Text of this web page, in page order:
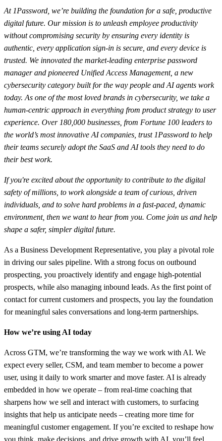
At 1Password, we’re building the foundation for a safe, productive
digital future. Our mission is to unleash employee productivity
without compromising security by ensuring every identity is
authentic, every application sign-in is secure, and every device is
trusted. We innovated the market-leading enterprise password
manager and pioneered Unified Access Management, a new
cybersecurity category built for the way people and AI agents work
today. As one of the most loved brands in cybersecurity, we take a
human-centric approach in everything from product strategy to user
experience. Over 180,000 businesses, from Fortune 100 leaders to
the world’s most innovative AI companies, trust 1Password to help
their teams securely adopt the SaaS and AI tools they need to do
their best work.
If you're excited about the opportunity to contribute to the digital
safety of millions, to work alongside a team of curious, driven
individuals, and to solve hard problems in a fast-paced, dynamic
environment, then we want to hear from you. Come join us and help
shape a safer, simpler digital future.
As a Business Development Representative, you play a pivotal role
in driving our sales pipeline. With a strong focus on outbound
prospecting, you proactively identify and engage high-potential
prospects, while also managing inbound leads. As the first point of
contact for current customers and prospects, you lay the foundation
for meaningful sales conversations and long-term partnerships.
How we’re using AI today
Across GTM, we’re transforming the way we work with AI. We
expect every seller, CSM, and team member to become a power
user, using it daily to work smarter and move faster. AI is already
embedded in how we operate – from real-time coaching that
sharpens how we sell and interact with customers, to surfacing
insights that help us anticipate needs – creating more time for
meaningful customer engagement. If you’re excited to reshape how
you think, make decisions, and drive growth with AI, you’ll feel